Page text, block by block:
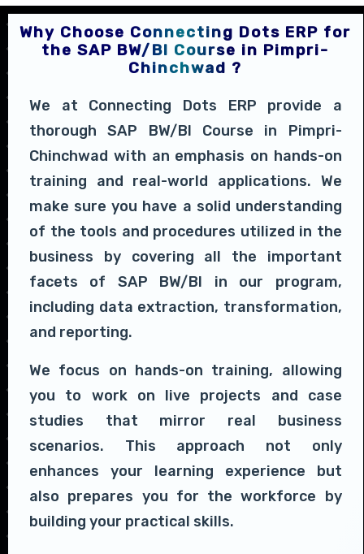
Why Choose Connecting Dots ERP for
the SAP BW/BI Course in Pimpri-
Chinchwad ?
We at Connecting Dots ERP provide a
thorough SAP BW/BI Course in Pimpri-
Chinchwad with an emphasis on hands-on
training and real-world applications. We
make sure you have a solid understanding
of the tools and procedures utilized in the
business by covering all the important
facets of SAP BW/BI in our program,
including data extraction, transformation,
and reporting.
We focus on hands-on training, allowing
you to work on live projects and case
studies that mirror real business
scenarios. This approach not only
enhances your learning experience but
also prepares you for the workforce by
building your practical skills.